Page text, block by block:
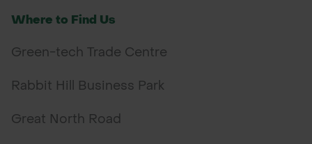
Where to Find Us
Green-tech Trade Centre
Rabbit Hill Business Park
Great North Road